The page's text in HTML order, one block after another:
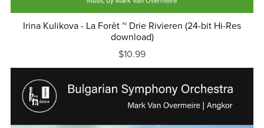
Irina Kulikova - La Forêt ~ Drie Rivieren (24-bit Hi-Res
download)
$10.99